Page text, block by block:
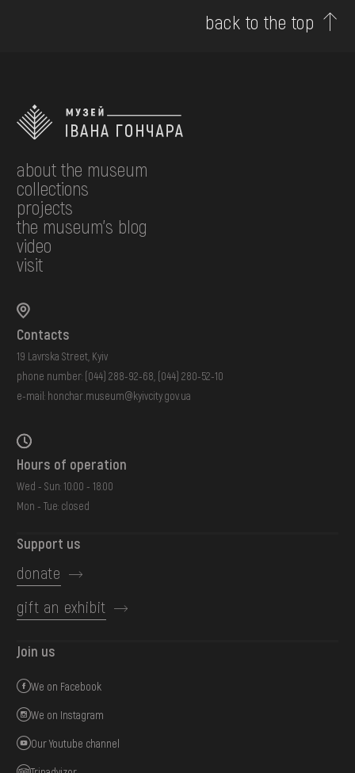
back to the top
about the museum
collections
projects
the museum's blog
video
visit
Contacts
19 Lavrska Street, Kyiv
phone number: (044) 288-92-68 (044) 280-52-10
e-mail: honchar.museum@kyivcity.gov.ua
Hours of operation
Wed - Sun: 10:00 - 18:00
Mon - Tue: closed
Support us
donate
gift an exhibit
Join us
We on Facebook
We on Instagram
Our Youtube channel